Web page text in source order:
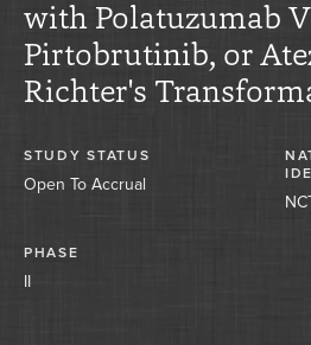
with Polatuzumab
Pirtobrutinib, or
Richter's
STUDY STATUS
Open To Accrual
PHASE
II